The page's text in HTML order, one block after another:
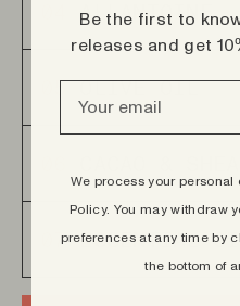
the skin feeling
ALLANTOINE
and anti aging properties.
Deep moisturization
skin, leaving it soft,
07 ESSENTIAL
Be the first to
releases and get
We process your
Policy. You may withdraw
preferences at any time by
the bottom of